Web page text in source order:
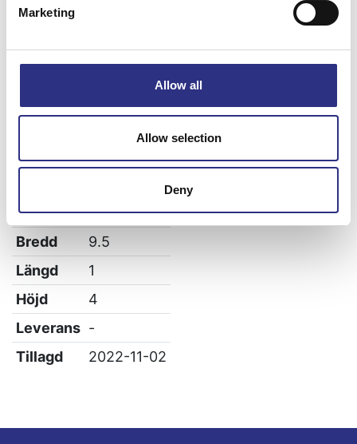
Marketing
Allow all
Allow selection
Deny
Volvo 850
Volvo V70 1997-2000
Vikt
0.02
Bredd
9.5
Längd
1
Höjd
4
Leverans -
Tillagd
2022-11-02